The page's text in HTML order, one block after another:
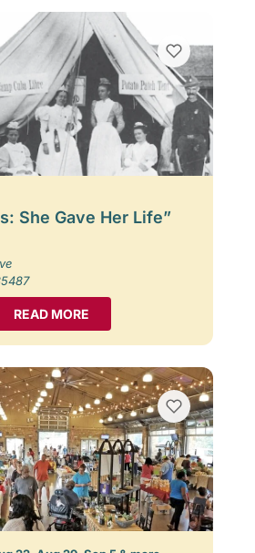
She Gave Her Life”
READ MORE